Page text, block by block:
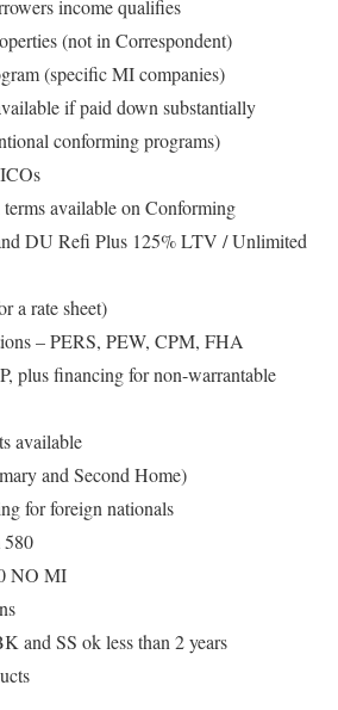
income qualifies
(not in Correspondent)
(specific MI companies)
if paid down substantially
conforming programs)
available on Conforming
DU Refi Plus 125% LTV / Unlimited
a rate sheet)
– PERS, PEW, CPM, FHA
plus financing for non-warrantable
available
and Second Home)
for foreign nationals
580
NO MI
and SS ok less than 2 years